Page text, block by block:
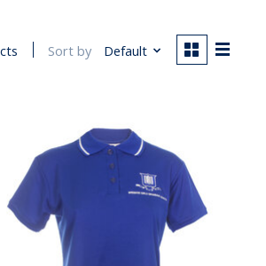
Sort by Default